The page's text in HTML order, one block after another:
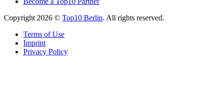
Copyright 2026 © Top10 Berlin. All rights reserved.
Terms of Use
Imprint
Privacy Policy